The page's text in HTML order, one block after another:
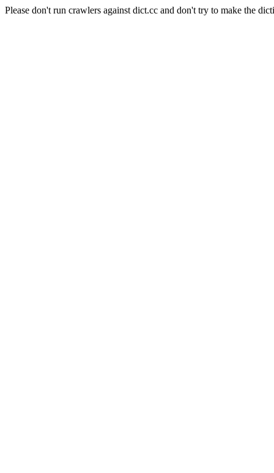
Please don't run crawlers against dict.cc and don't try to make the